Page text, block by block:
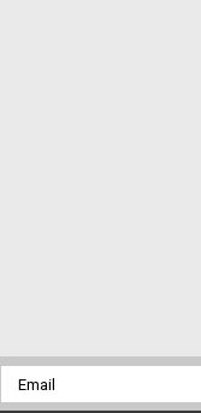
Email
Address